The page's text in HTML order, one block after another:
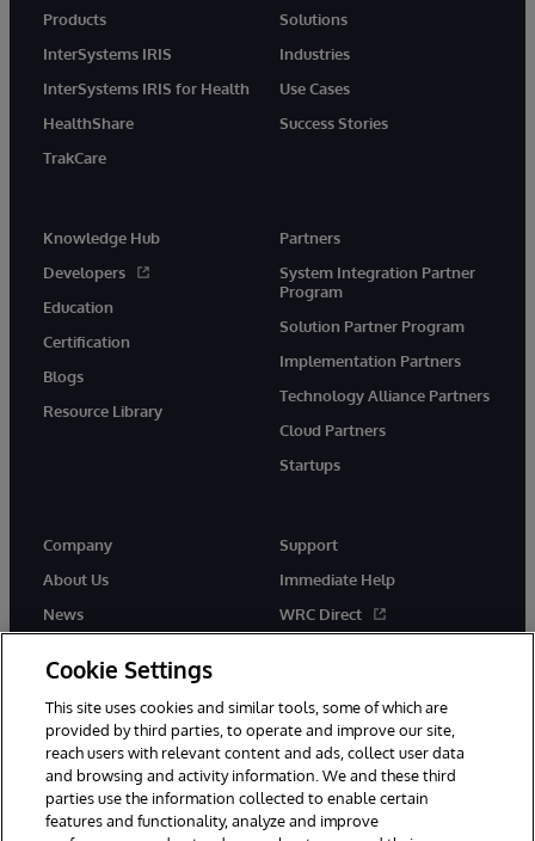
Products
InterSystems IRIS
InterSystems IRIS for Health
HealthShare
TrakCare
Solutions
Industries
Use Cases
Success Stories
Knowledge Hub
Developers
Education
Certification
Blogs
Resource Library
Partners
System Integration Partner
Program
Solution Partner Program
Implementation Partners
Technology Alliance Partners
Cloud Partners
Startups
Company
About Us
News
Careers
Support
Immediate Help
WRC Direct
Cookie Settings
This site uses cookies and similar tools, some of which are
provided by third parties, to operate and improve our site,
reach users with relevant content and ads, collect user data
and browsing and activity information. We and these third
parties use the information collected to enable certain
features and functionality, analyze and improve